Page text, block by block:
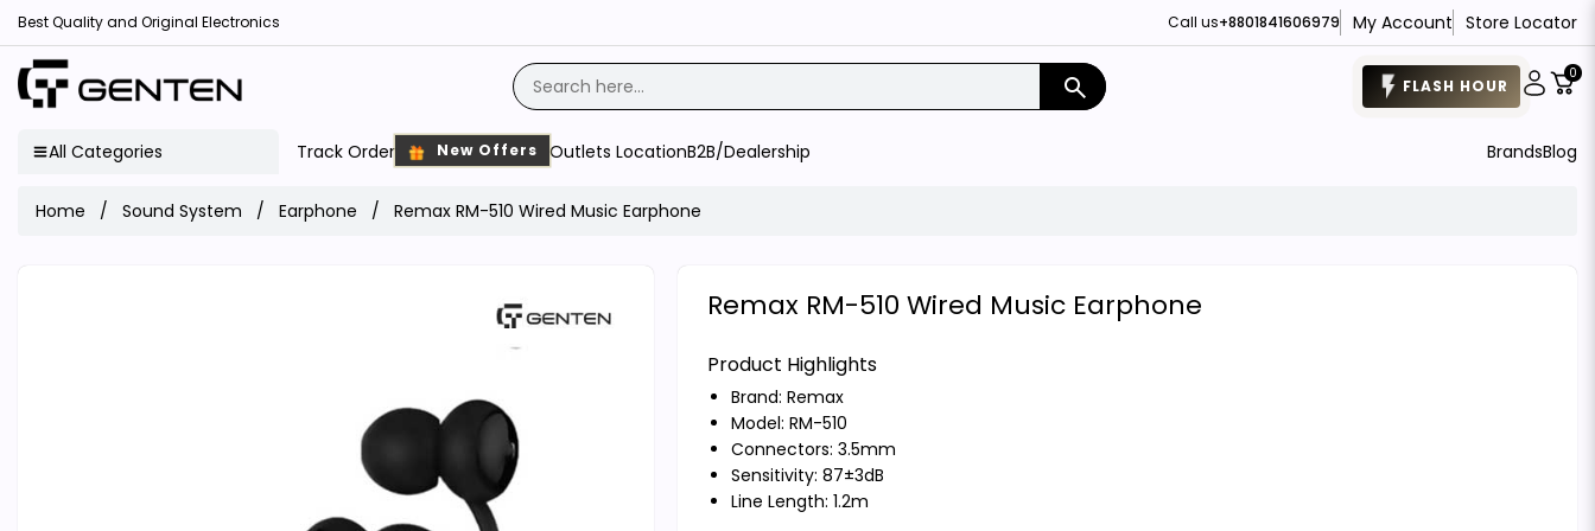
Best Quality and Original Electronics Call us+8801841606979 My Account Store Locator
search FLASH HOUR
0
All Categories Track Order New Offers Outlets LocationB2B/Dealership BrandsBlog
Home Sound System Earphone Remax RM-510 Wired Music Earphone
Remax RM-510 Wired Music Earphone
Product Highlights
Brand: Remax
Model: RM-510
Connectors: 3.5mm
Sensitivity: 87±3dB
Line Length: 1.2m